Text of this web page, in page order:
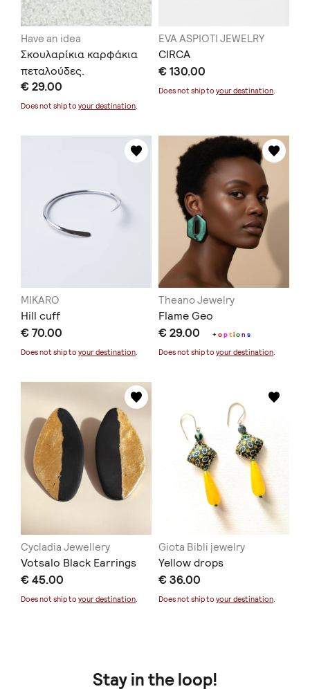
Have an idea
Σκουλαρίκια καρφάκια
πεταλούδες.
€ 29.00
Does not ship to your destination
EVA ASPIOTI JEWELRY
CIRCA
€ 130.00
Does not ship toyour destination
MIKARO
Hill cuff
€ 70.00
Does not ship to your destination.
Theano Jewelry
Flame Geo
€ 29.00 +option s
Does not ship toyour destination.
Cycladia Jewellery
Votsalo Black Earrings
€ 45.00
Does not ship to your destination
Giota Bibli jewelry
Yellow drops
€ 36.00
Does not ship toyour destination
€ 95.00